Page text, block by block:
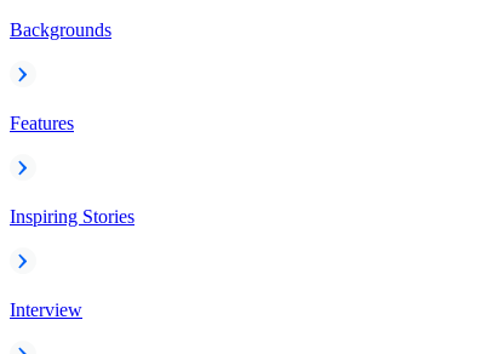
Backgrounds
Features
Inspiring Stories
Interview